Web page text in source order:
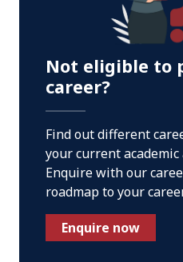
Not eligible to
career?
Find out different
your current
Enquire with our
roadmap to your
Enquire now